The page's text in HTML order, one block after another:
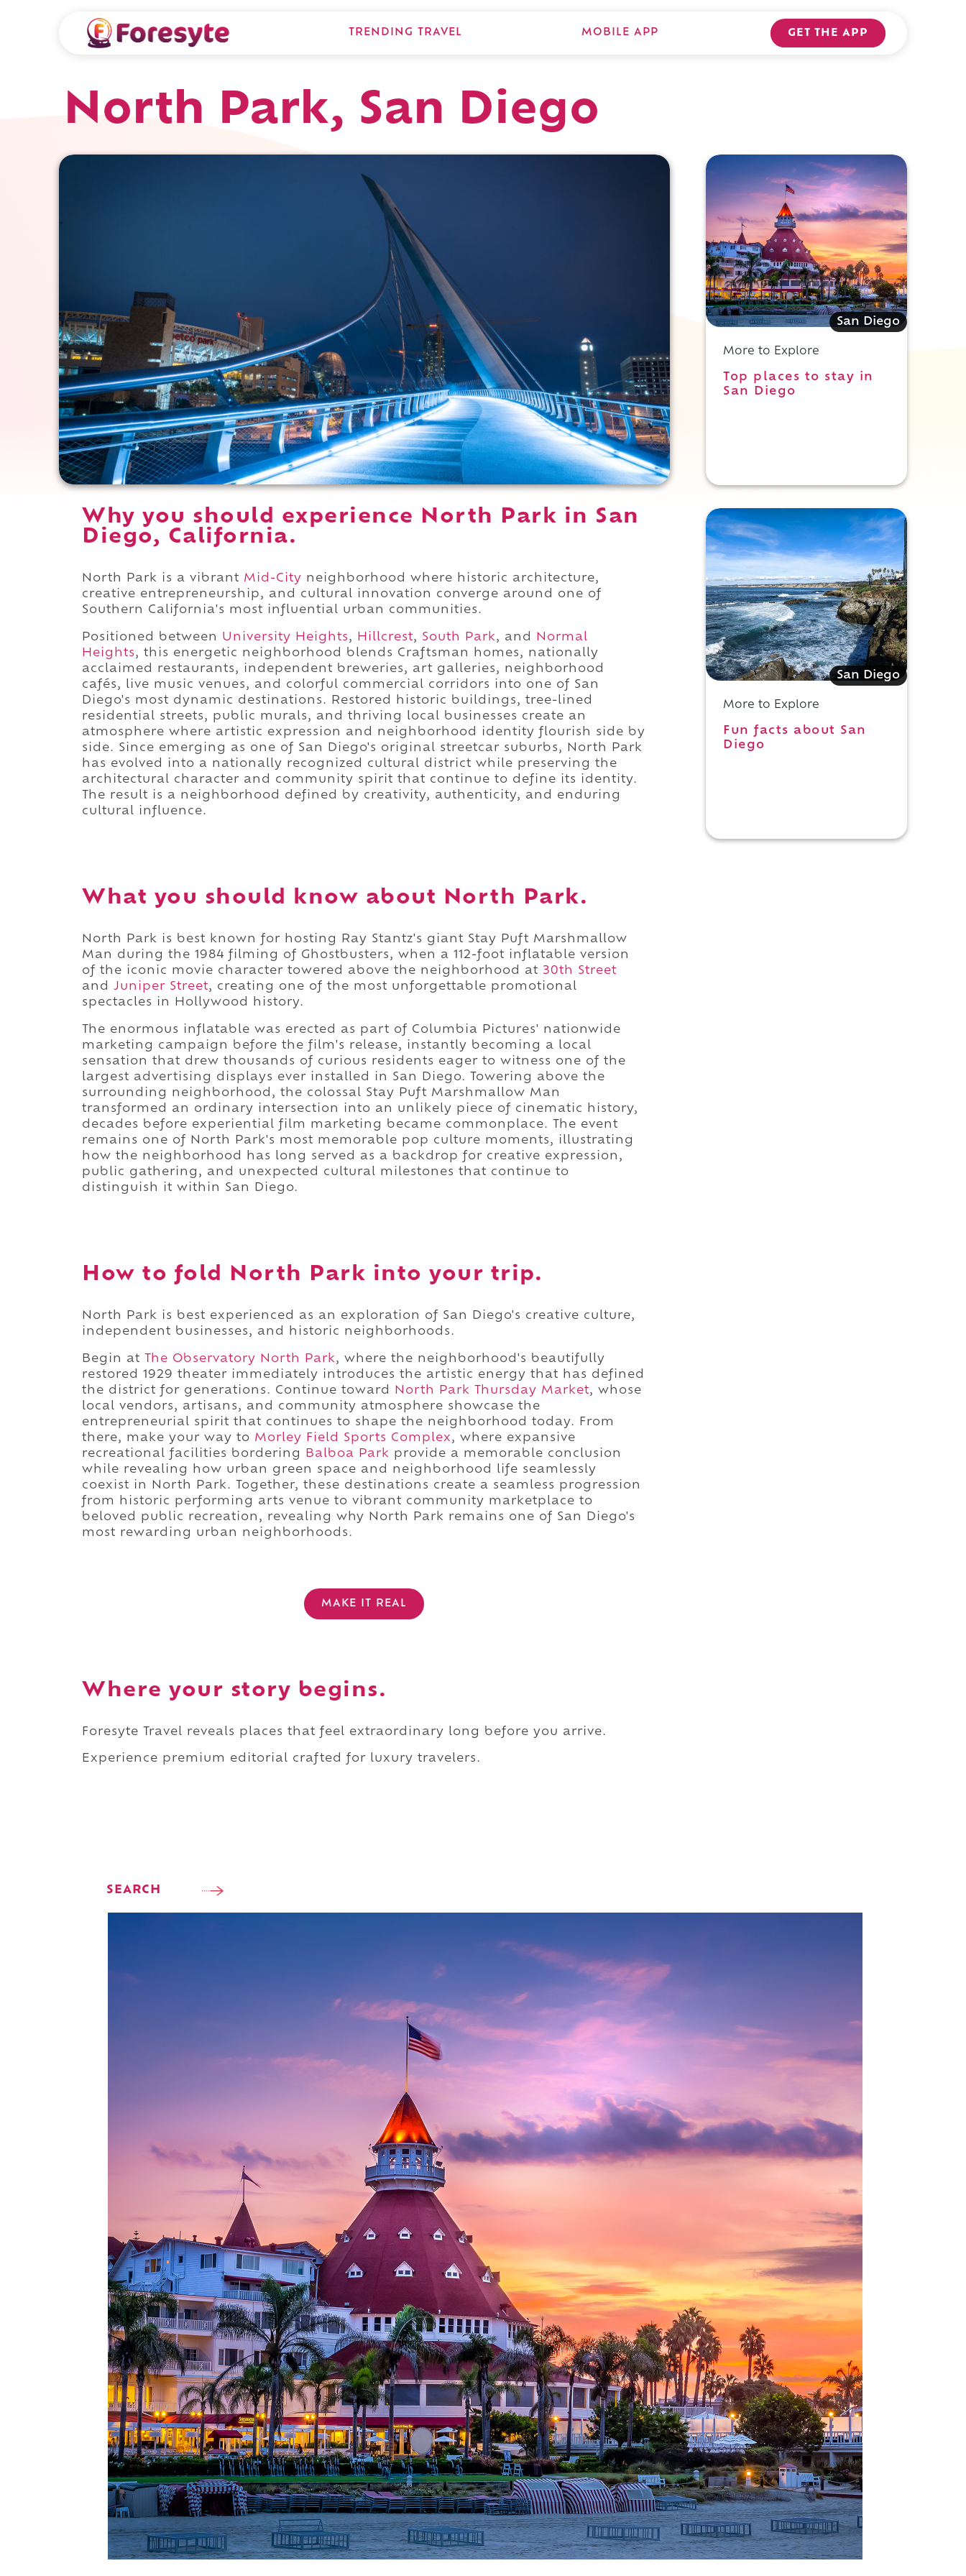
TRENDING TRAVEL MOBILE APP GET THE APP
North Park, San Diego
Why you should experience North Park in San
Diego, California.
North Park is a vibrant Mid-City neighborhood where historic architecture,
creative entrepreneurship, and cultural innovation converge around one of
Southern California's most influential urban communities.
Positioned between University Heights, Hillcrest, South Park, and
Normal
Heights, this energetic neighborhood blends Craftsman homes, nationally
acclaimed restaurants, independent breweries, art galleries, neighborhood
cafés, live music venues, and colorful commercial corridors into one of San
Diego's most dynamic destinations. Restored historic buildings, tree-lined
residential streets, public murals, and thriving local businesses create an
atmosphere where artistic expression and neighborhood identity flourish side by
side. Since emerging as one of San Diego's original streetcar suburbs, North Park
has evolved into a nationally recognized cultural district while preserving the
architectural character and community spirit that continue to define its identity.
The result is a neighborhood defined by creativity, authenticity, and enduring
cultural influence.
What you should know about North Park.
North Park is best known for hosting Ray Stantz's giant Stay Puft Marshmallow
Man during the 1984 filming of Ghostbusters, when a 112-foot inflatable version
of the iconic movie character towered above the neighborhood at 30th Street
and Juniper Street, creating one of the most unforgettable promotional
spectacles in Hollywood history.
The enormous inflatable was erected as part of Columbia Pictures' nationwide
marketing campaign before the film's release, instantly becoming a local
sensation that drew thousands of curious residents eager to witness one of the
largest advertising displays ever installed in San Diego. Towering above the
surrounding neighborhood, the colossal Stay Puft Marshmallow Man
transformed an ordinary intersection into an unlikely piece of cinematic history,
decades before experiential film marketing became commonplace. The event
remains one of North Park's most memorable pop culture moments, illustrating
how the neighborhood has long served as a backdrop for creative expression,
public gathering, and unexpected cultural milestones that continue to
distinguish it within San Diego.
How to fold North Park into your trip.
North Park is best experienced as an exploration of San Diego's creative culture,
independent businesses, and historic neighborhoods.
Begin at The Observatory North Park, where the neighborhood's beautifully
restored 1929 theater immediately introduces the artistic energy that has defined
the district for generations. Continue toward
North Park Thursday Market, whose
local vendors, artisans, and community atmosphere showcase the
entrepreneurial spirit that continues to shape the neighborhood today. From
there, make your way to Morley Field Sports Complex, where expansive
recreational facilities bordering
Balboa Park provide a memorable conclusion
while revealing how urban green space and neighborhood life seamlessly
coexist in North Park. Together, these destinations create a seamless progression
from historic performing arts venue to vibrant community marketplace to
beloved public recreation, revealing why North Park remains one of San Diego's
most rewarding urban neighborhoods.
MAKE IT REAL
Where your story begins.
Foresyte Travel reveals places that feel extraordinary long before you arrive.
Experience premium editorial crafted for luxury travelers.
SEARCH
Top places to stay in San Diego
San Diego
More to Explore
Top places to stay in
San Diego
San Diego
More to Explore
Fun facts about San
Diego